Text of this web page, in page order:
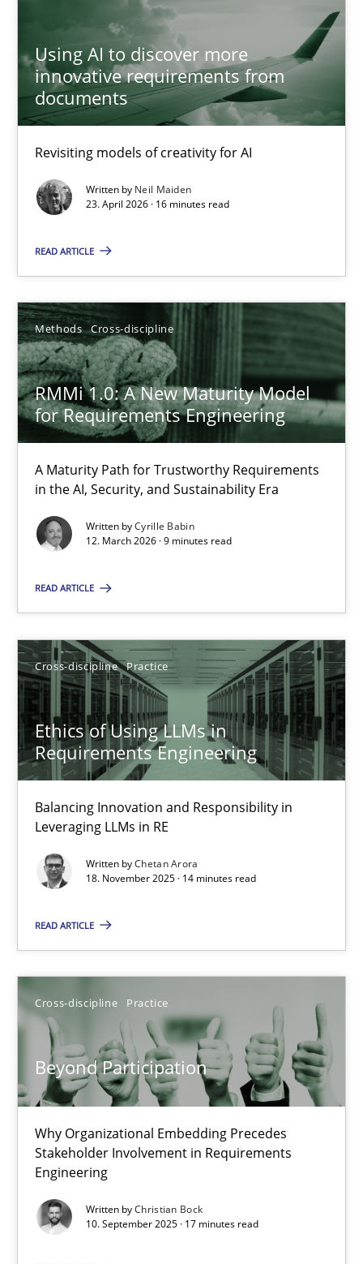
Using AI to discover more
innovative requirements from
documents
Revisiting models of creativity for AI
Written by Neil Maiden
23. April 2026 · 16 minutes read
READ ARTICLE
Methods Cross-discipline
RMMi 1.0: A New Maturity Model
for Requirements Engineering
A Maturity Path for Trustworthy Requirements
in the AI, Security, and Sustainability Era
Written byCyrille Babin
12. March 2026 · 9 minutes read
READ ARTICLE
Cross-discipline Practice
Ethics of Using LLMs in
Requirements Engineering
Balancing Innovation and Responsibility in
Leveraging LLMs in RE
Written byChetan Arora
18. November 2025 · 14 minutes read
READ ARTICLE
Cross-discipline Practice
Beyond Participation
Why Organizational Embedding Precedes
Stakeholder Involvement in Requirements
Engineering
Written byChristian Bock
10. September 2025 · 17 minutes read
TITLE TOPIC AUTHOR DATE
Using AI to discover more innovative requirements
Revisiting models of creativity for AI
Methods Studies and Research
23.04.2026
16 minutes
A Maturity Path for Trustworthy Requirements in the AI,
Methods Cross-discipline
12.03.2026
9 minutes
Ethics of Using LLMs in Requirements Engineering
Balancing Innovation and Responsibility in Leveraging LLMs in
Cross-discipline Practice
Chetan Arora
18.11.2025
14 minutes
Why Organizational Embedding Precedes Stakeholder